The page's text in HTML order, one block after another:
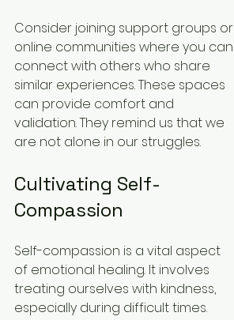
Consider joining support groups or
online communities where you can
connect with others who share
similar experiences. These spaces
can provide comfort and
validation. They remind us that we
are not alone in our struggles.
Cultivating Self-
Compassion
Self-compassion is a vital aspect
of emotional healing. It involves
treating ourselves with kindness,
especially during difficult times.